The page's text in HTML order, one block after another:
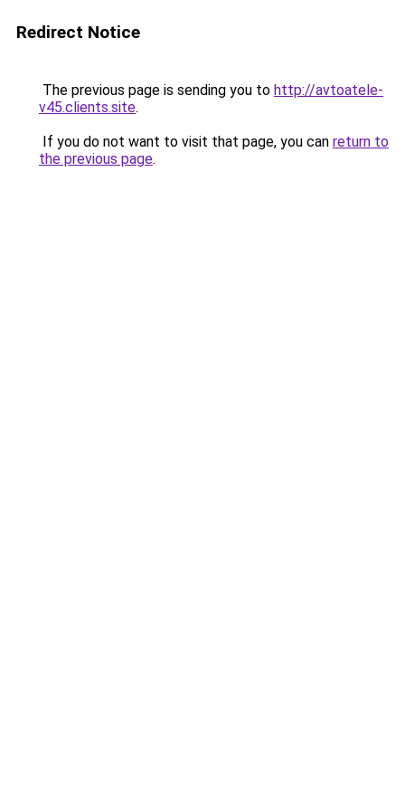
Redirect Notice
The previous page is sending you to http://avtoatele-
v45.clients.site.
If you do not want to visit that page, you can return to
the previous page.